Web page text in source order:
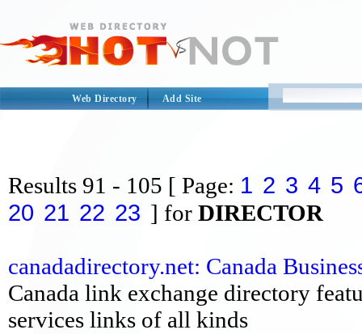
Web Directory Add Site
Results 91 - 105 [ Page: 1 2 3 4 5
20 21 22 23 ] for DIRECTOR
canadadirectory.net: Canada
Canada link exchange directory
services links of all kinds